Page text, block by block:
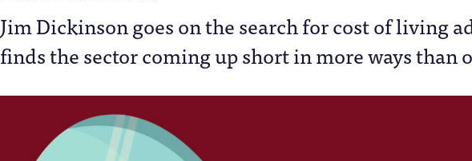
Jim Dickinson goes on the search for cost of living
finds the sector coming up short in more ways than